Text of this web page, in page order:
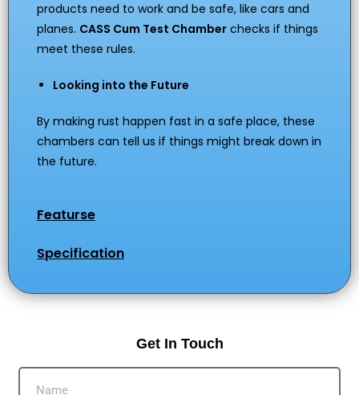
products need to work and be safe, like cars and
planes. CASS Cum Test Chamber checks if things
meet these rules.
Looking into the Future
By making rust happen fast in a safe place, these
chambers can tell us if things might break down in
the future.
Featurse
Specification
Get In Touch